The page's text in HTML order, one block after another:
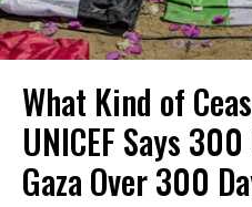
What Kind of
UNICEF Says
Gaza Over 300